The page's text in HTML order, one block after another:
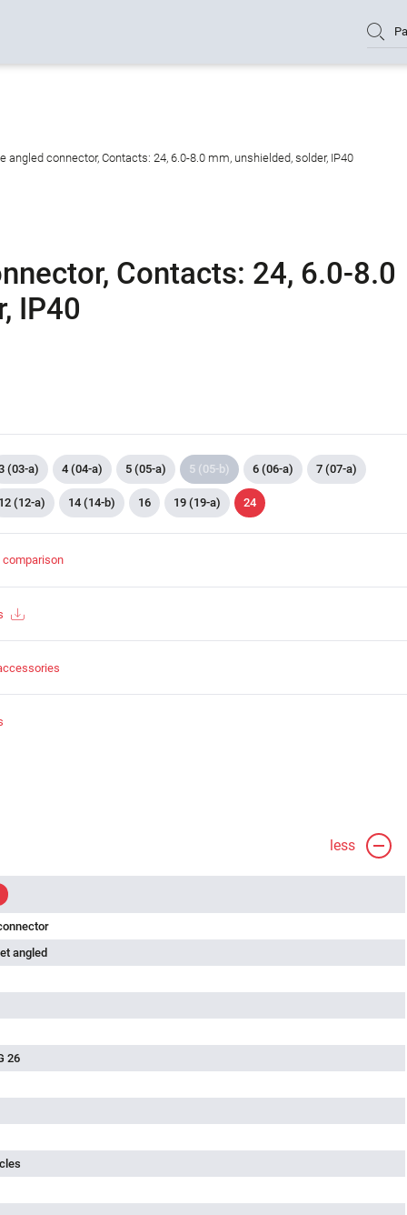
angled connector, Contacts: 24, 6.0-8.0 mm, unshielded, solder, IP40
Contacts: 24, 6.0-8.0
IP40
(03-a) 4 (04-a) 5 (05-a) 5 (05-b) 6 (06-a) 7 (07-a)
(12-a) 14 (14-b) 16 19 (19-a) 24
comparison
less
angled
26